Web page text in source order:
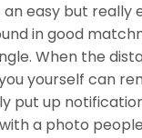
an easy but
in good
When the
yourself can
put up
a photo